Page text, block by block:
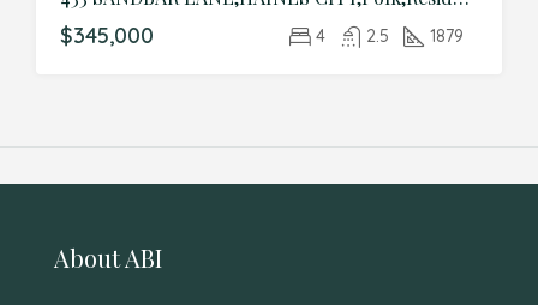
$345,000 4 2.5 1879
About ABI